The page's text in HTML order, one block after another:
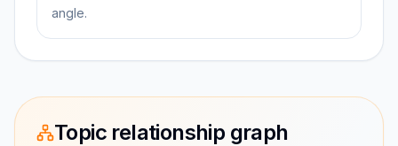
angle.
Topic relationship graph